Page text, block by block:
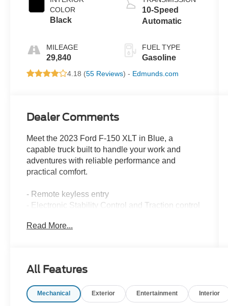
COLOR
Black
MILEAGE
29,840
10-Speed
Automatic
FUEL TYPE
Gasoline
4.18 (55 Reviews) - Edmunds.com
Dealer Comments
Meet the 2023 Ford F-150 XLT in Blue, a
capable truck built to handle your work and
adventures with reliable performance and
practical comfort.
- Remote keyless entry
- Electronic Stability Control and Traction control
- Alloy wheels
- Exterior Parking Camera
- SYNC 4 infotainment system
- Steering wheel mounted audio controls
Read More...
All Features
Mechanical Exterior Entertainment Interior